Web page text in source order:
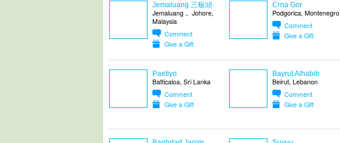
Jemaluang 三板頭·
Jemaluang， Johore,
Malaysia
Comment
Give a Gift
Crna Gor
Podgorica, Montenegro
Comment
Give a Gift
Paetiyo
Batticaloa, Sri Lanka
Comment
Give a Gift
Bayrut Alhabib
Beirut, Lebanon
Comment
Give a Gift